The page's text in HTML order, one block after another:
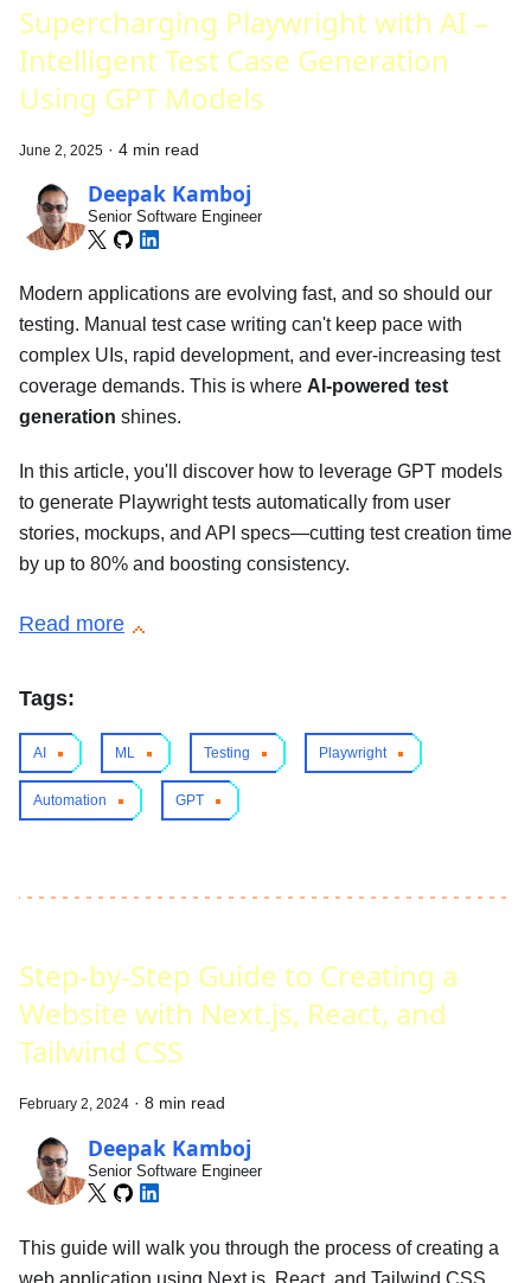
Supercharging Playwright with AI –
Intelligent Test Case Generation
Using GPT Models
June 2, 2025 · 4 min read
Deepak Kamboj
Senior Software Engineer
Modern applications are evolving fast, and so should our
testing. Manual test case writing can't keep pace with
complex UIs, rapid development, and ever-increasing test
coverage demands. This is where AI-powered test
generation shines.
In this article, you'll discover how to leverage GPT models
to generate Playwright tests automatically from user
stories, mockups, and API specs—cutting test creation time
by up to 80% and boosting consistency.
Tags:
AI ML Testing Playwright
Automation GPT
Read more
Step-by-Step Guide to Creating a
Website with Next.js, React, and
Tailwind CSS
February 2, 2024 · 8 min read
Deepak Kamboj
Senior Software Engineer
This guide will walk you through the process of creating a
web application using Next.js, React, and Tailwind CSS.